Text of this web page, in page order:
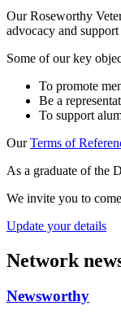
Our Roseworthy
advocacy and
Some of our key
To promote
Be a
To support
OurTerms of
As a graduate of the
We invite you to
Update your details
Network
Newsworthy